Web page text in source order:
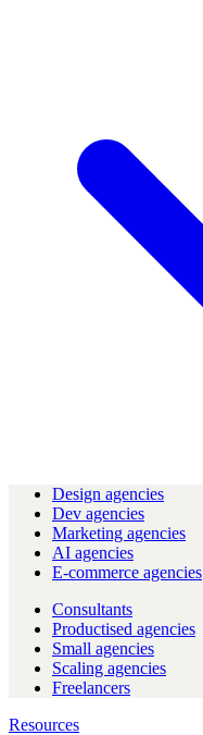
Design agencies
Dev agencies
Marketing agencies
AI agencies
E-commerce agencies
Consultants
Productised agencies
Small agencies
Scaling agencies
Freelancers
Resources